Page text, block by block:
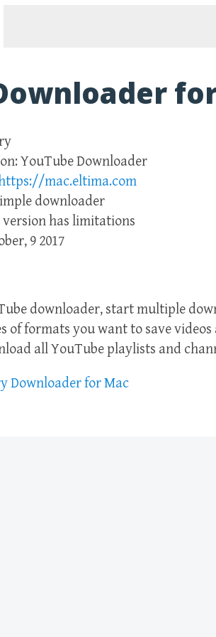
YouTube Downloader
mac.eltima.com
downloader
version has limitations
9 2017
downloader, start multiple
of formats you want to save
all YouTube playlists and
Downloader for Mac